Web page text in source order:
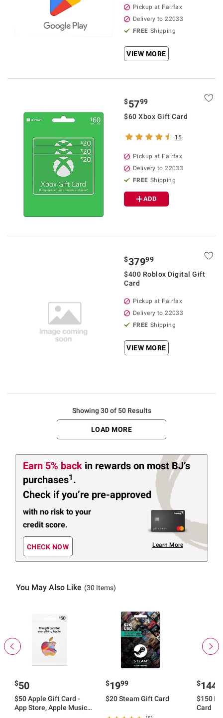
Pickup at Fairfax
Delivery to 22033
FREE Shipping
VIEW MORE
$5799
$60 Xbox Gift Card
15
Pickup at Fairfax
Delivery to 22033
FREE Shipping
ADD
$37999
$400 Roblox Digital Gift
Card
Pickup at Fairfax
Delivery to 22033
FREE Shipping
VIEW MORE
Showing 30 of 50 Results
LOAD MORE
Earn 5% back in rewards on most BJ’s
purchases1 .
Check if you’re pre-approved
with no risk to your
credit score.
CHECK NOW Learn More
You May Also Like (30 Items)
$50
$50 Apple Gift Card -
App Store, Apple Music,
$1999
$20 Steam Gift Card
$144
$150
Card